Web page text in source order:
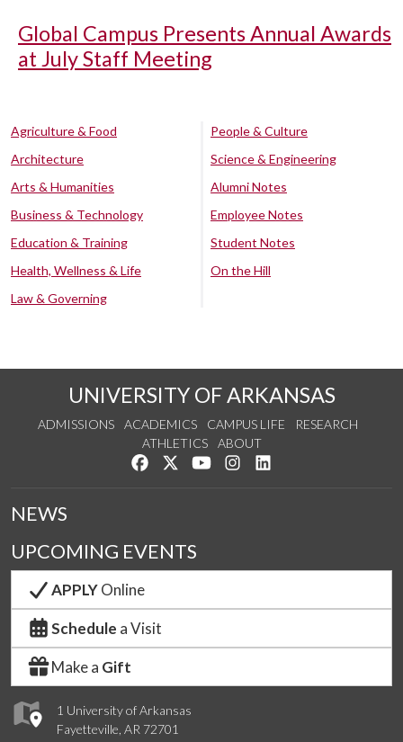
Global Campus Presents Annual Awards
at July Staff Meeting
Agriculture & Food
Architecture
Arts & Humanities
Business & Technology
Education & Training
Health, Wellness & Life
Law & Governing
People & Culture
Science & Engineering
Alumni Notes
Employee Notes
Student Notes
On the Hill
UNIVERSITY OF ARKANSAS
ADMISSIONS ACADEMICS CAMPUS LIFE
RESEARCH
ATHLETICS
ABOUT
Like us on Facebook
Follow us on Twitter
Watch us on YouTube
See us on Instagram
1 University of Arkansas
Fayetteville, AR 72701
NEWS
UPCOMING EVENTS
APPLYOnline
Schedule a Visit
Make a Gift